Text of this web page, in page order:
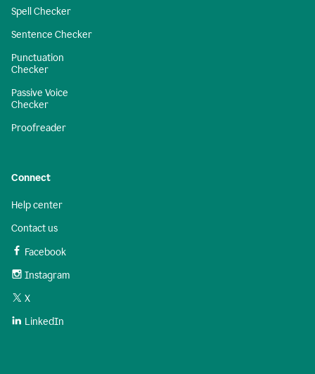
Spell Checker
Sentence Checker
Punctuation
Checker
Passive Voice
Checker
Proofreader
Connect
Help center
Contact us
Facebook
Instagram
X
LinkedIn